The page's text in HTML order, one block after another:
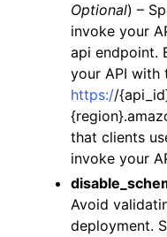
navigation of
navigation of ses
navigation of sesv2
navigation of sns
navigation of sqs
navigation of wafv2
Optional) –
invoke your
api endpoint.
your API with
https://
that clients
invoke your
Avoid
deployment.